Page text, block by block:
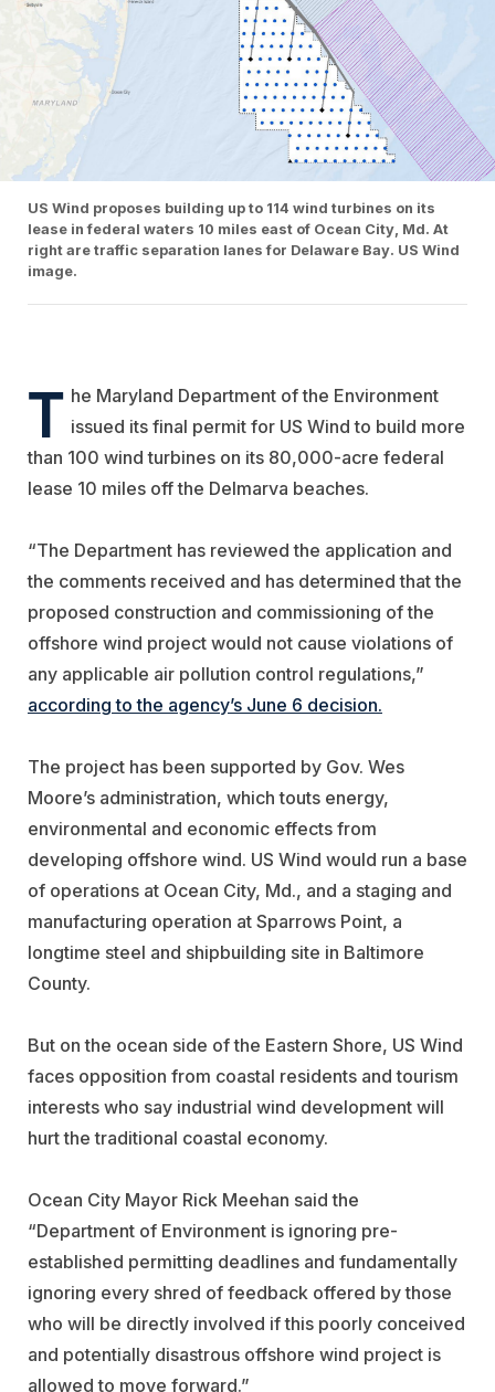
US Wind proposes building up to 114 wind turbines on its
lease in federal waters 10 miles east of Ocean City, Md. At
right are traffic separation lanes for Delaware Bay. US Wind
image.
T he Maryland Department of the Environment
issued its final permit for US Wind to build more
than 100 wind turbines on its 80,000-acre federal
lease 10 miles off the Delmarva beaches.
“The Department has reviewed the application and
the comments received and has determined that the
proposed construction and commissioning of the
offshore wind project would not cause violations of
any applicable air pollution control regulations,”
according to the agency’s June 6 decision.
The project has been supported by Gov. Wes
Moore’s administration, which touts energy,
environmental and economic effects from
developing offshore wind. US Wind would run a base
of operations at Ocean City, Md., and a staging and
manufacturing operation at Sparrows Point, a
longtime steel and shipbuilding site in Baltimore
County.
But on the ocean side of the Eastern Shore, US Wind
faces opposition from coastal residents and tourism
interests who say industrial wind development will
hurt the traditional coastal economy.
Ocean City Mayor Rick Meehan said the
“Department of Environment is ignoring pre-
established permitting deadlines and fundamentally
ignoring every shred of feedback offered by those
who will be directly involved if this poorly conceived
and potentially disastrous offshore wind project is
allowed to move forward.”